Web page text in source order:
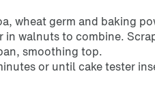
wheat germ and baking
walnuts to combine.
smoothing top.
or until cake tester